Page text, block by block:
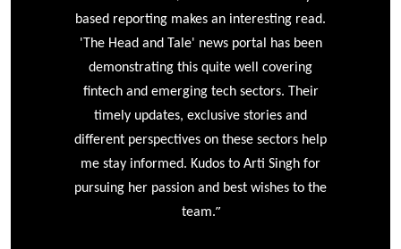
based reporting makes an interesting read.
'The Head and Tale' news portal has been
demonstrating this quite well covering
fintech and emerging tech sectors. Their
timely updates, exclusive stories and
different perspectives on these sectors help
me stay informed. Kudos to Arti Singh for
pursuing her passion and best wishes to the
team.”